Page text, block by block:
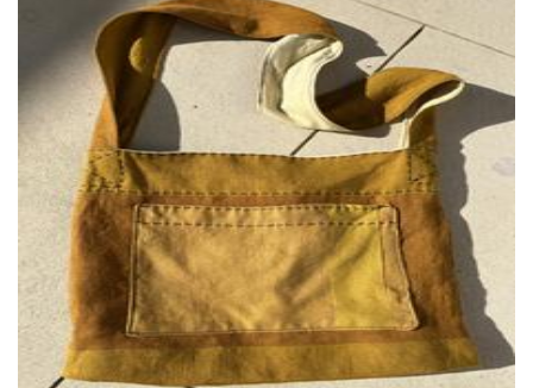
Naturally One of a Kind - NOOK
Textiles